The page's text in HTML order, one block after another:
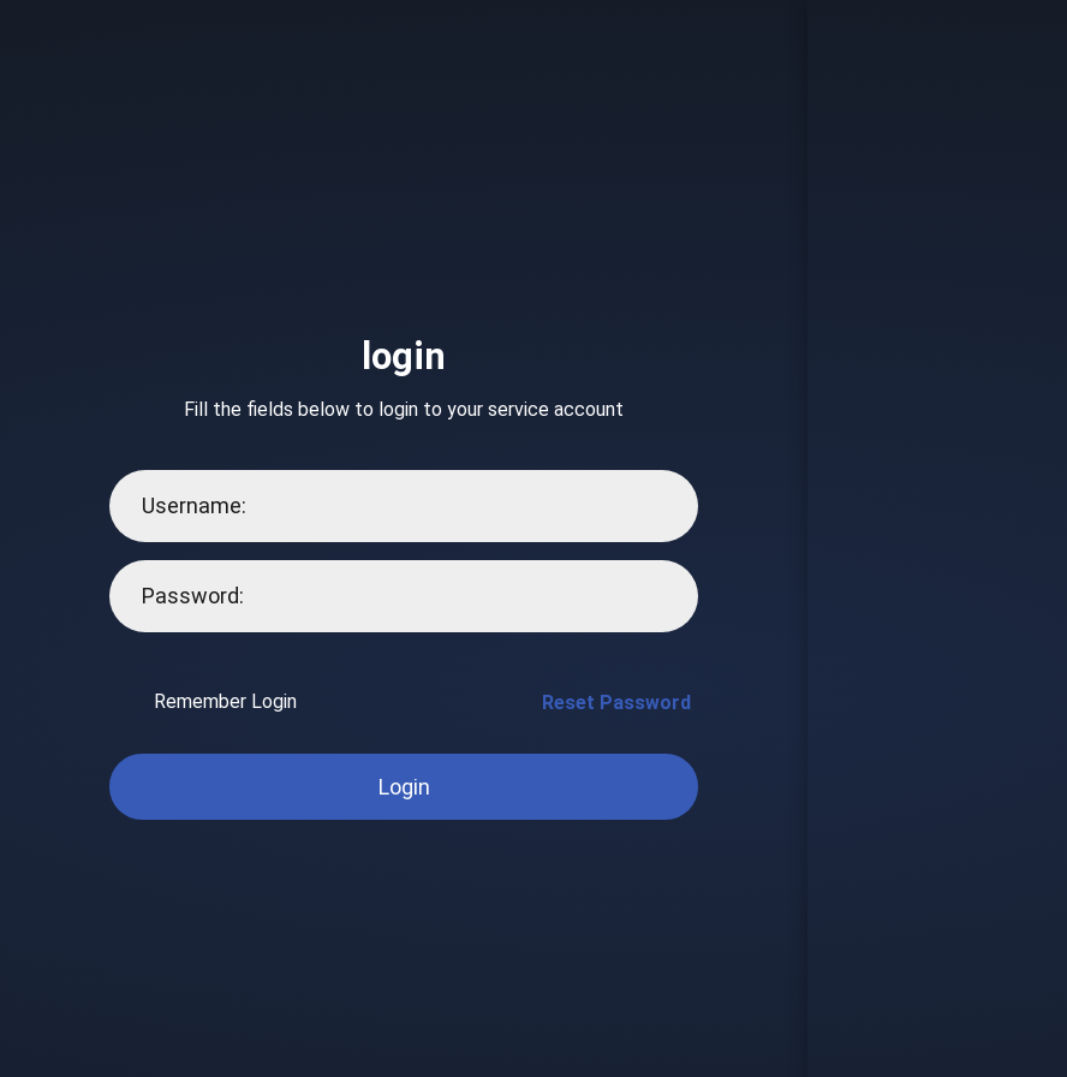
login
Fill the fields below to login to your service account
Remember Login
Login
Reset Password